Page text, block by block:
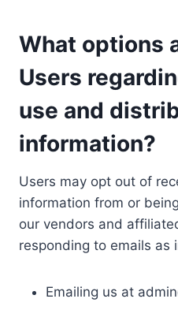
What options
Users
use and
information?
Users may opt out of
information from or
our vendors and
responding to emails as
Emailing us at